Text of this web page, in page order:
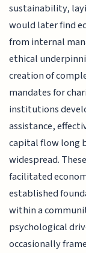
sustainability,
would later find
from internal
ethical
creation of
mandates for
institutions
assistance,
capital flow long
widespread.
facilitated
established
within a
psychological
occasionally